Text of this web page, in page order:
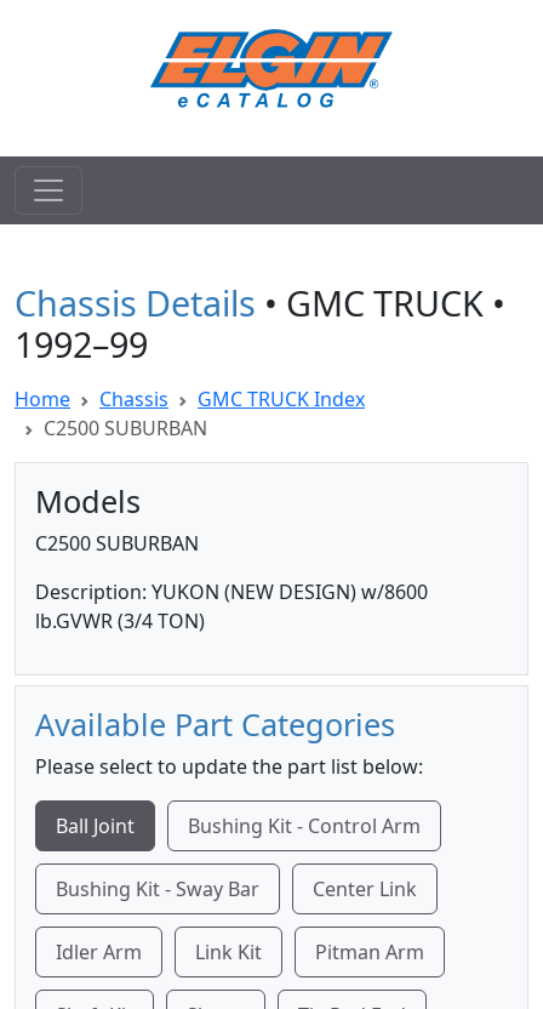
Chassis Details • GMC TRUCK •
1992–99
Home Chassis
GMC TRUCK Index
C2500 SUBURBAN
Models
C2500 SUBURBAN
Description: YUKON (NEW DESIGN) w/8600
lb.GVWR (3/4 TON)
Available Part Categories
Please select to update the part list below:
Ball Joint Bushing Kit - Control Arm
Bushing Kit - Sway Bar Center Link
Idler Arm Link Kit Pitman Arm